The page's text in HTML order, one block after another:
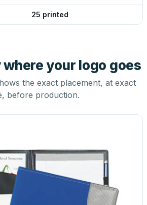
25 printed
your logo goes
the exact placement, at exact
before production.